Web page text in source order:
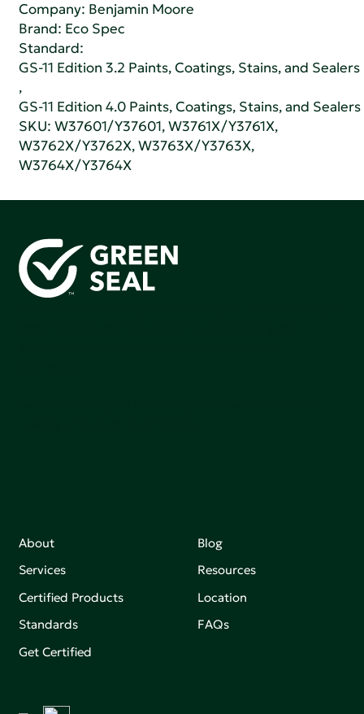
Company: Benjamin Moore
Brand: Eco Spec
Standard:
GS-11 Edition 3.2 Paints, Coatings, Stains, and Sealers
,
GS-11 Edition 4.0 Paints, Coatings, Stains, and Sealers
SKU: W37601/Y37601, W3761X/Y3761X,
W3762X/Y3762X, W3763X/Y3763X,
W3764X/Y3764X
About
Services
Certified Products
Standards
Get Certified
Blog
Resources
Location
FAQs